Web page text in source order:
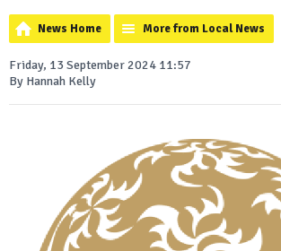
News Home More from Local News
Friday, 13 September 2024 11:57
By Hannah Kelly